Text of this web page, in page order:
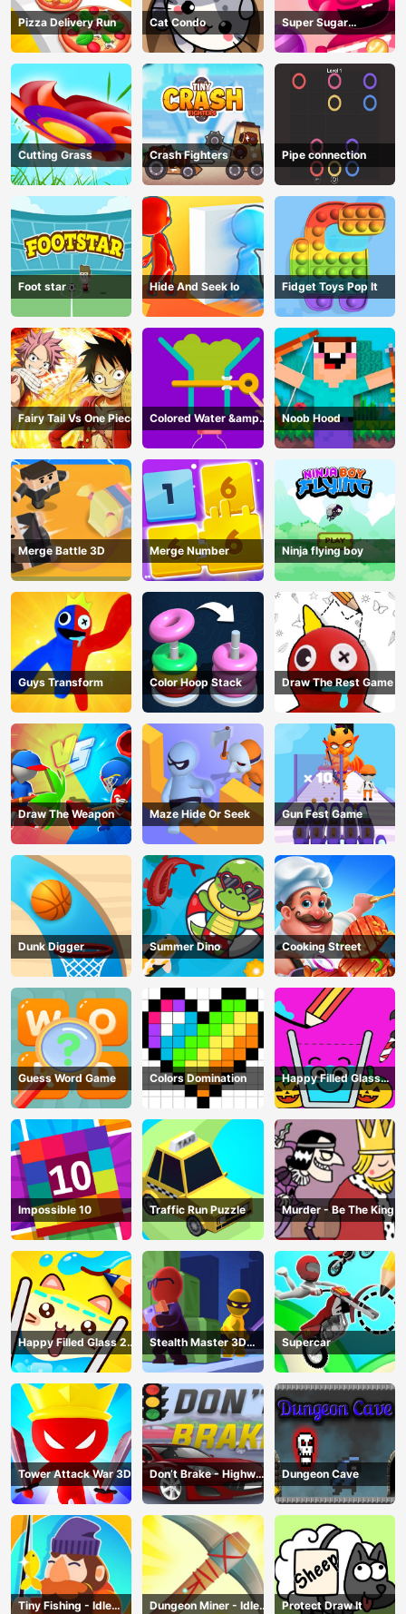
Pizza Delivery Run Cat Condo
Super Sugar
Hallucination
Cutting Grass Crash Fighters Pipe connection
Foot star Hide And Seek Io Fidget Toys Pop It
Fairy Tail Vs One Piece
Colored Water &amp;
Pin Game
Noob Hood
Merge Battle 3D Merge Number Ninja flying boy
Guys Transform Color Hoop Stack Draw The Rest Game
Draw The Weapon Maze Hide Or Seek Gun Fest Game
Dunk Digger Summer Dino Cooking Street
Guess Word Game Colors Domination
Happy Filled Glass
Game
Impossible 10 Traffic Run Puzzle Murder - Be The King
Happy Filled Glass 2
Game
Stealth Master 3D
Game
Supercar
Tower Attack War 3D
Don’t Brake - Highway
Traffic
Dungeon Cave
Tiny Fishing - Idle
Dungeon Miner - Idle
Protect Draw It